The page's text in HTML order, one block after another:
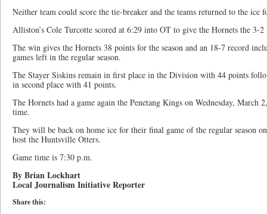
Neither team could score the tie-breaker and the teams returned to the ice
Alliston’s Cole Turcotte scored at 6:29 into OT to give the Hornets the 3-
The win gives the Hornets 38 points for the season and an 18-7 record
games left in the regular season.
The Stayer Siskins remain in first place in the Division with 44 points
in second place with 41 points.
The Hornets had a game again the Penetang Kings on Wednesday, March
time.
They will be back on home ice for their final game of the regular season
host the Huntsville Otters.
Game time is 7:30 p.m.
By Brian Lockhart
Local Journalism Initiative Reporter
Share this: